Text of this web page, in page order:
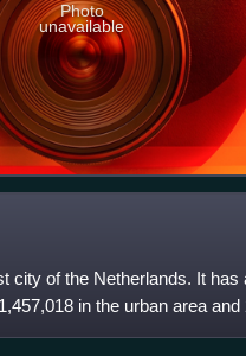
Photo
unavailable
city of the Netherlands. It has
in the urban area and